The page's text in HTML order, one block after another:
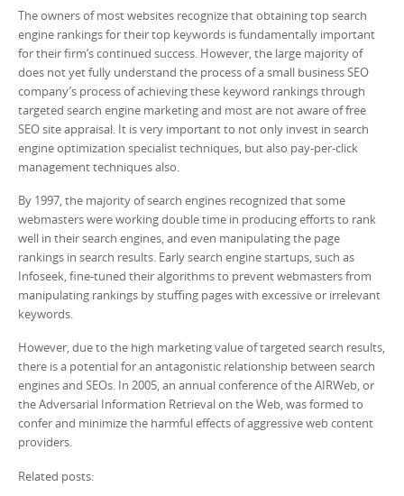
The owners of most websites recognize that obtaining top search
engine rankings for their top keywords is fundamentally important
for their firm’s continued success. However, the large majority of
does not yet fully understand the process of a small business SEO
company’s process of achieving these keyword rankings through
targeted search engine marketing and most are not aware of free
SEO site appraisal. It is very important to not only invest in search
engine optimization specialist techniques, but also pay-per-click
management techniques also.
By 1997, the majority of search engines recognized that some
webmasters were working double time in producing efforts to rank
well in their search engines, and even manipulating the page
rankings in search results. Early search engine startups, such as
Infoseek, fine-tuned their algorithms to prevent webmasters from
manipulating rankings by stuffing pages with excessive or irrelevant
keywords.
However, due to the high marketing value of targeted search results,
there is a potential for an antagonistic relationship between search
engines and SEOs. In 2005, an annual conference of the AIRWeb, or
the Adversarial Information Retrieval on the Web, was formed to
confer and minimize the harmful effects of aggressive web content
providers.
Related posts: